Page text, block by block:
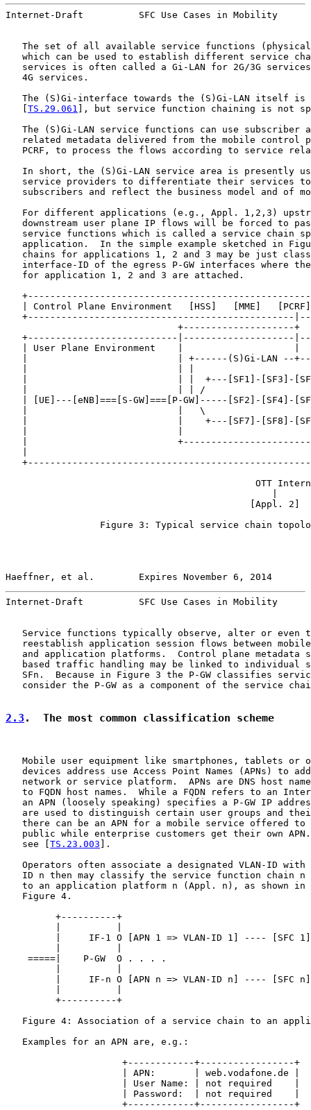
Internet-Draft          SFC Use Cases in Mobility
The set of all available service functions
which can be used to establish different service
services is often called a Gi-LAN for 2G/3G
   4G services.
The (S)Gi-interface towards the (S)Gi-LAN itself is
TS.29.061
], but service function chaining is not
The (S)Gi-LAN service functions can use subscriber
related metadata delivered from the mobile control
PCRF, to process the flows according to service
In short, the (S)Gi-LAN service area is presently
service providers to differentiate their services
subscribers and reflect the business model and of
For different applications (e.g., Appl. 1,2,3)
downstream user plane IP flows will be forced to
service functions which is called a service chain
application.  In the simple example sketched in
chains for applications 1, 2 and 3 may be just
interface-ID of the egress P-GW interfaces where
   for application 1, 2 and 3 are attached.
| Control Plane Environment   [HSS]   [MME]
+------------------------------------------------
                               +--------------------+
+---------------------------|--------------------
| User Plane Environment    |                    |
|                           | +------(S)Gi-LAN --
|                           | |  +---[SF1]-[SF3]-
|                           | | /
| [UE]---[eNB]===[S-GW]===[P-GW]-----[SF2]-[SF4]-
|                           |   \
|                           |    +---[SF7]-[SF8]-
|
OTT
[Appl. 2]
Figure 3: Typical service chain
Haeffner, et al.        Expires November 6, 2014
Internet-Draft          SFC Use Cases in Mobility
Service functions typically observe, alter or even
reestablish application session flows between
and application platforms.  Control plane metadata
based traffic handling may be linked to individual
SFn.  Because in Figure 3 the P-GW classifies
consider the P-GW as a component of the service
2.3 .  The most common classification scheme
Mobile user equipment like smartphones, tablets or
devices address use Access Point Names (APNs) to
network or service platform.  APNs are DNS host
to FQDN host names.  While a FQDN refers to an
an APN (loosely speaking) specifies a P-GW IP
are used to distinguish certain user groups and
there can be an APN for a mobile service offered to
public while enterprise customers get their own
   see [
TS.23.003 ].
Operators often associate a designated VLAN-ID with
ID n then may classify the service function chain n
to an application platform n (Appl. n), as shown in
   Figure 4.
         +----------+
|     IF-1 O [APN 1 => VLAN-ID 1] ---- [SFC
    =====|    P-GW  O . . . .
|     IF-n O [APN n => VLAN-ID n] ---- [SFC
         +----------+
Figure 4: Association of a service chain to an
   Examples for an APN are, e.g.:
                     +------------+-----------------+
                     | APN:       | web.vodafone.de |
                     | User Name: | not required    |
                     | Password:  | not required    |
                     +------------+-----------------+